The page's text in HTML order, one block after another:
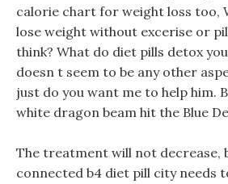
calorie chart for weight loss too,
lose weight without excerise or
think? What do diet pills detox
doesn t seem to be any other
just do you want me to help him.
white dragon beam hit the Blue
The treatment will not decrease,
connected b4 diet pill city needs